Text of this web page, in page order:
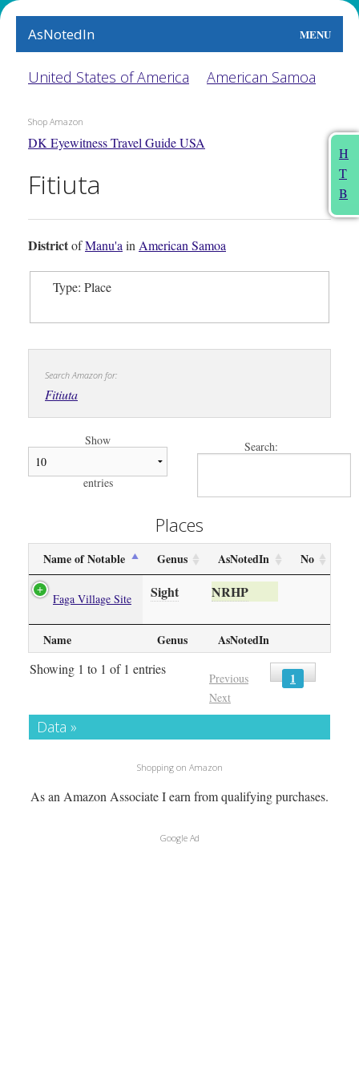
AsNotedIn MENU
World
The Arts
People
This Month
About
H
T
B
United States of America American Samoa
Shop Amazon
DK Eyewitness Travel Guide USA
Fitiuta
DistrictofManu'ainAmerican Samoa
Type: Place
Search Amazon for:
Fitiuta
Show
entries
Search:
Places
Name of Notable Genus AsNotedIn No
Name Genus AsNotedIn
Faga Village Site Sight NRHP
Showing 1 to 1 of 1 entries
Previous 1
Next
Data »
Shopping on Amazon
As an Amazon Associate I earn from qualifying purchases.
Google Ad